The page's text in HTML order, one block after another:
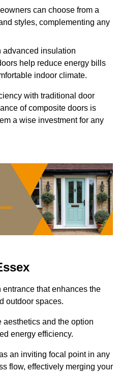
can choose from a
styles, complementing any
advanced insulation
help reduce energy bills
indoor climate.
with traditional door
of composite doors is
a wise investment for any
that enhances the
outdoor spaces.
aesthetics and the option
energy efficiency.
an inviting focal point in any
flow, effectively merging your